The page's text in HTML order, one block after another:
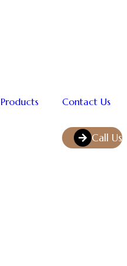
Products Contact Us
Call Us